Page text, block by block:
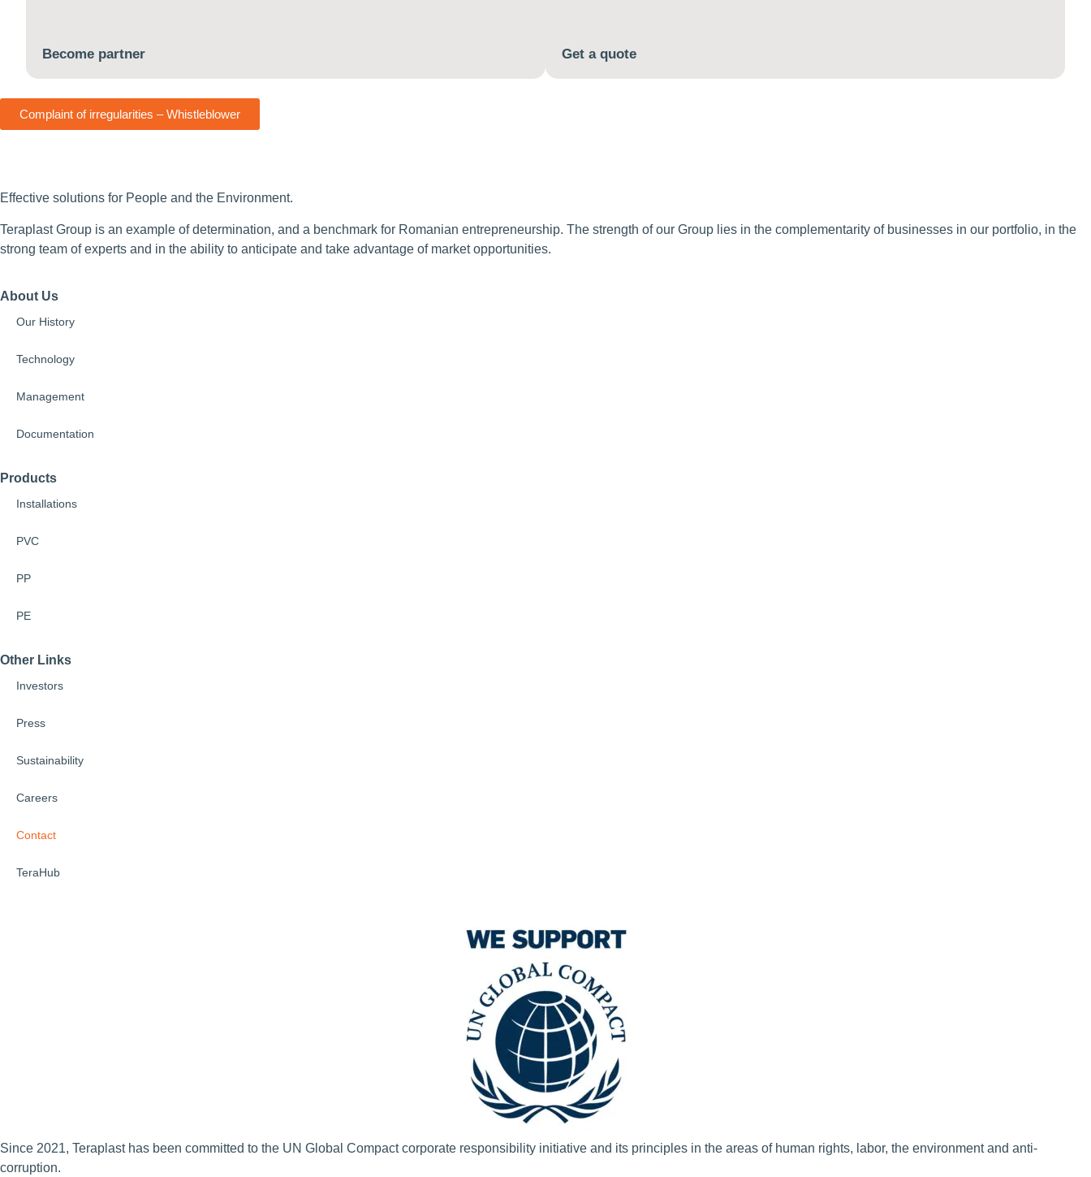
Become partner Get a quote
Complaint of irregularities – Whistleblower
Effective solutions for People and the Environment.
Teraplast Group is an example of determination, and a benchmark for Romanian entrepreneurship. The strength of our Group lies in the complementarity of businesses in our portfolio, in the
strong team of experts and in the ability to anticipate and take advantage of market opportunities.
About Us
Our History
Technology
Management
Documentation
Products
Installations
PVC
PP
PE
Other Links
Investors
Press
Sustainability
Careers
Contact
TeraHub
Since 2021, Teraplast has been committed to the UN Global Compact corporate responsibility initiative and its principles in the areas of human rights, labor, the environment and anti-
corruption.